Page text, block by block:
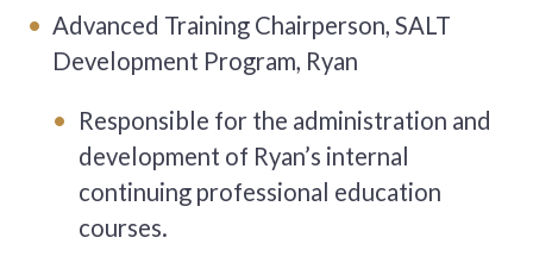
Advanced Training Chairperson, SALT
Development Program, Ryan
Responsible for the administration and
development of Ryan’s internal
continuing professional education
courses.